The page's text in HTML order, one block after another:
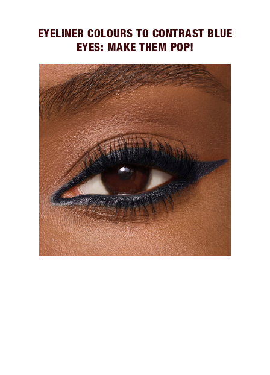
EYELINER COLOURS TO CONTRAST BLUE
EYES: MAKE THEM POP!